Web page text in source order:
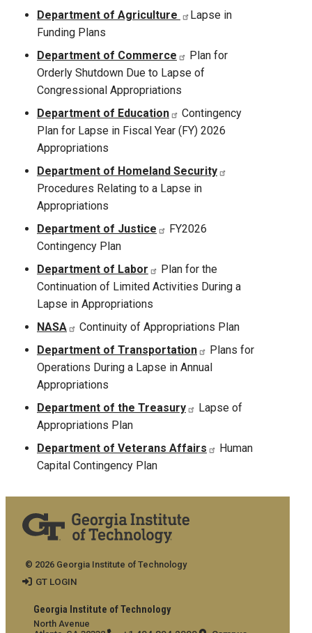
Department of Agriculture
Lapse in
Funding Plans
Department of Commerce
Plan for
Orderly Shutdown Due to Lapse of
Congressional Appropriations
Department of Education
Contingency
Plan for Lapse in Fiscal Year (FY) 2026
Appropriations
Department of Homeland Security
Procedures Relating to a Lapse in
Appropriations
Department of Justice
FY2026
Contingency Plan
Department of Labor
Plan for the
Continuation of Limited Activities During a
Lapse in Appropriations
NASA
Continuity of Appropriations Plan
Department of Transportation
Plans for
Operations During a Lapse in Annual
Appropriations
Department of the Treasury
Lapse of
Appropriations Plan
Department of Veterans Affairs
Human
Capital Contingency Plan
Georgia Institute of Technology
North Avenue
© 2026 Georgia Institute of Technology
GT LOGIN